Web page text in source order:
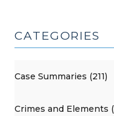
CATEGORIES
Case Summaries (211)
Crimes and Elements